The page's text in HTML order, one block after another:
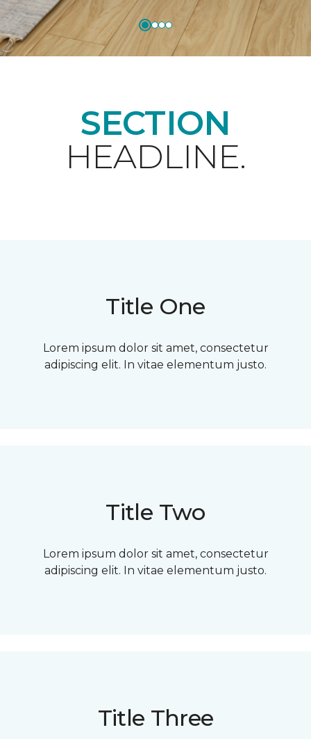
SECTION
HEADLINE.
Title One
Lorem ipsum dolor sit amet, consectetur
adipiscing elit. In vitae elementum justo.
Title Two
Lorem ipsum dolor sit amet, consectetur
adipiscing elit. In vitae elementum justo.
Title Three